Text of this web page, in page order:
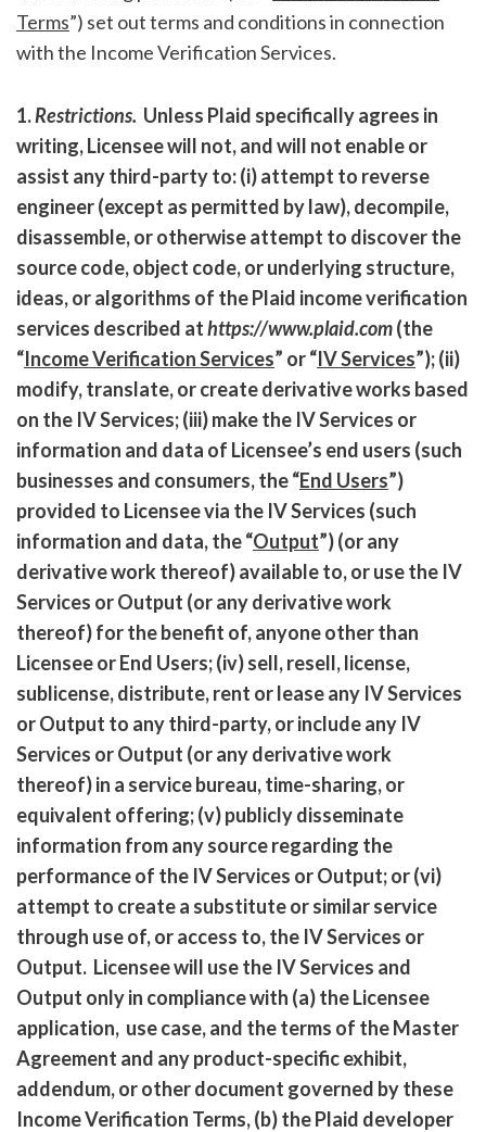
Terms”) set out terms and conditions in connection
with the Income Verification Services.
1.Restrictions. Unless Plaid specifically agrees in
writing, Licensee will not, and will not enable or
assist any third-party to: (i) attempt to reverse
engineer (except as permitted by law), decompile,
disassemble, or otherwise attempt to discover the
source code, object code, or underlying structure,
ideas, or algorithms of the Plaid income verification
services described athttps://www.plaid.com(the
“Income Verification Services” or “IV Services”); (ii)
modify, translate, or create derivative works based
on the IV Services; (iii) make the IV Services or
information and data of Licensee’s end users (such
businesses and consumers, the “End Users”)
provided to Licensee via the IV Services (such
information and data, the “Output”) (or any
derivative work thereof) available to, or use the IV
Services or Output (or any derivative work
thereof) for the benefit of, anyone other than
Licensee or End Users; (iv) sell, resell, license,
sublicense, distribute, rent or lease any IV Services
or Output to any third-party, or include any IV
Services or Output (or any derivative work
thereof) in a service bureau, time-sharing, or
equivalent offering; (v) publicly disseminate
information from any source regarding the
performance of the IV Services or Output; or (vi)
attempt to create a substitute or similar service
through use of, or access to, the IV Services or
Output. Licensee will use the IV Services and
Output only in compliance with (a) the Licensee
application, use case, and the terms of the Master
Agreement and any product-specific exhibit,
addendum, or other document governed by these
Income Verification Terms, (b) the Plaid developer